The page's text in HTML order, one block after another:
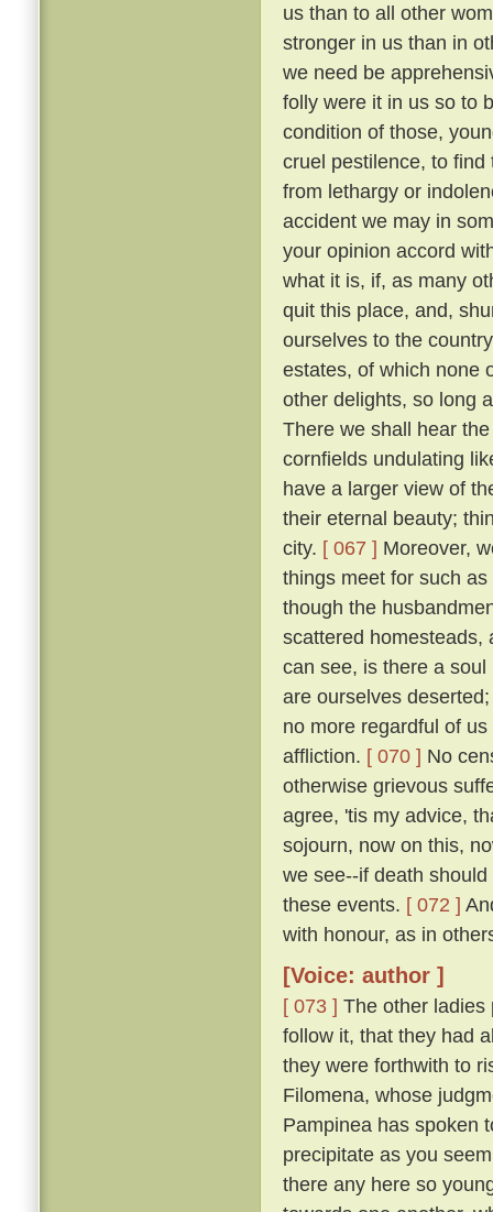
us than to all other
stronger in us than in
we need be
folly were it in us so to
condition of those,
cruel pestilence, to
from lethargy or
accident we may in
your opinion accord
what it is, if, as many
quit this place, and,
ourselves to the
estates, of which none
other delights, so long
There we shall hear
cornfields undulating
have a larger view of
their eternal beauty;
city. [ 067 ] Moreover,
things meet for such
though the
scattered
can see, is there a
are ourselves
no more regardful of
affliction. [ 070 ] No
otherwise grievous
agree, 'tis my advice,
sojourn, now on this,
we see--if death
these events. [ 072 ]
with honour, as in
[Voice: author ]
[ 073 ] The other ladies
follow it, that they had
they were forthwith to
Filomena, whose
Pampinea has spoken
precipitate as you
there any here so